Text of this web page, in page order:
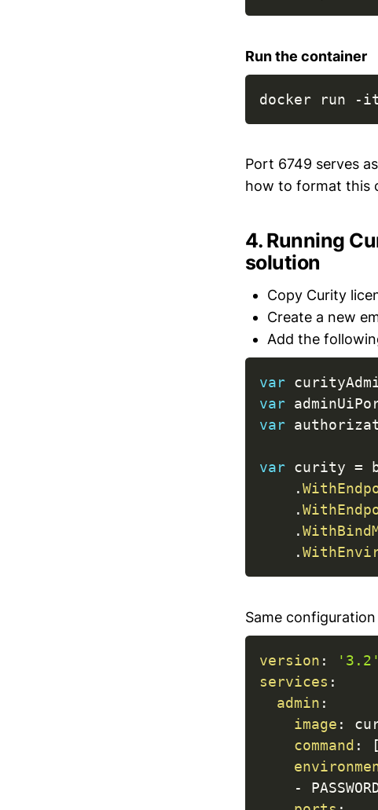
Run the container
docker run -it
Port 6749 serves
how to format this
4. Running
solution
Copy Curity
Create a new
Add the
var
var
var
var curity =
.
.
.
.
Same
version :
'3.2'
services :
admin :
image :
command : [
-